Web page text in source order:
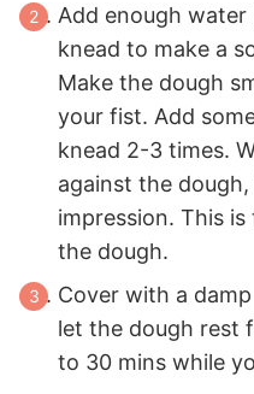
Add enough water
knead to make a
Make the dough
your fist. Add
knead 2-3 times.
against the
impression. This
the dough.
Cover with a
let the dough rest
to 30 mins while